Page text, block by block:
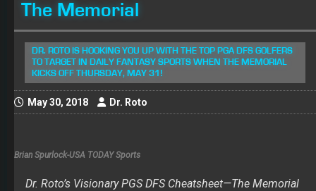
The Memorial
DR. ROTO IS HOOKING YOU UP WITH THE TOP PGA DFS GOLFERS
TO TARGET IN DAILY FANTASY SPORTS WHEN THE MEMORIAL
KICKS OFF THURSDAY, MAY 31!
May 30, 2018 Dr. Roto
Brian Spurlock-USA TODAY Sports
Dr. Roto’s Visionary PGS DFS Cheatsheet—The Memorial